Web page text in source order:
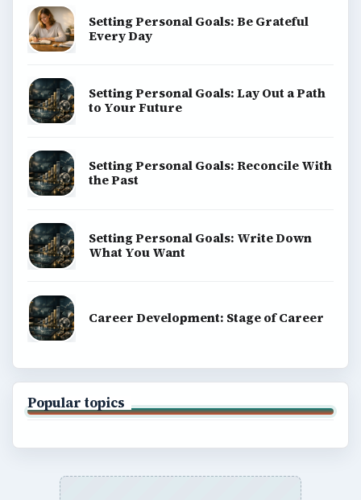
Setting Personal Goals: Be Grateful
Every Day
Setting Personal Goals: Lay Out a Path
to Your Future
Setting Personal Goals: Reconcile With
the Past
Setting Personal Goals: Write Down
What You Want
Career Development: Stage of Career
Popular topics